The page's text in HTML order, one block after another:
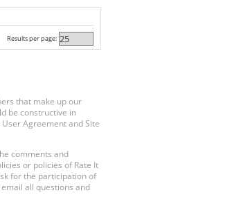
Results per page:
that make up our
be constructive in
Agreement and Site
comments and
or policies of Rate It
for the participation of
all questions and